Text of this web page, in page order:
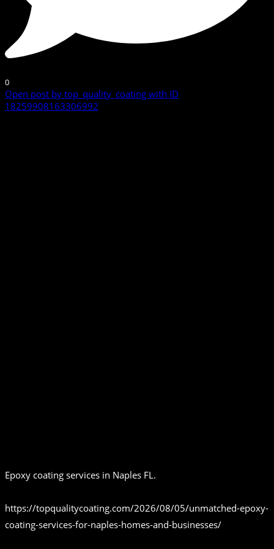
0
Open post by top_quality_coating with ID
18259908163306992
Epoxy coating services in Naples FL.
https://topqualitycoating.com/2026/08/05/unmatched-epoxy-
coating-services-for-naples-homes-and-businesses/